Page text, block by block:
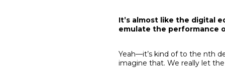
It’s almost like the digital
emulate the performance
Yeah—it’s kind of to the nth
imagine that. We really let